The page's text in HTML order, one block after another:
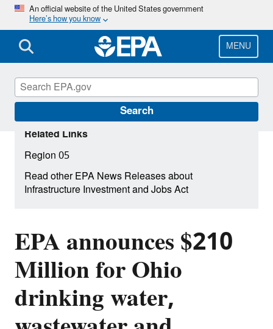
Skip
main
content
An official website of the United States government
Here’s how you know
MENU
Search
EPA announces $210
Million for Ohio
drinking water,
Related Links
Region 05
Read other EPA News Releases about
Infrastructure Investment and Jobs Act